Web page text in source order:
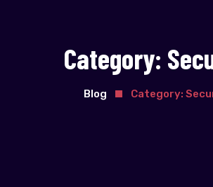
Category:
Blog Category: